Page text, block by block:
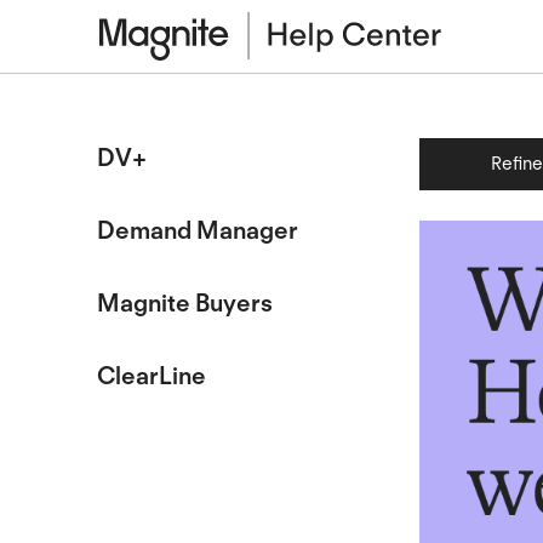
DV+
Demand Manager
Magnite Buyers
ClearLine